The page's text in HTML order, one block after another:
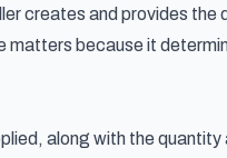
creates and provides
because it
along with the